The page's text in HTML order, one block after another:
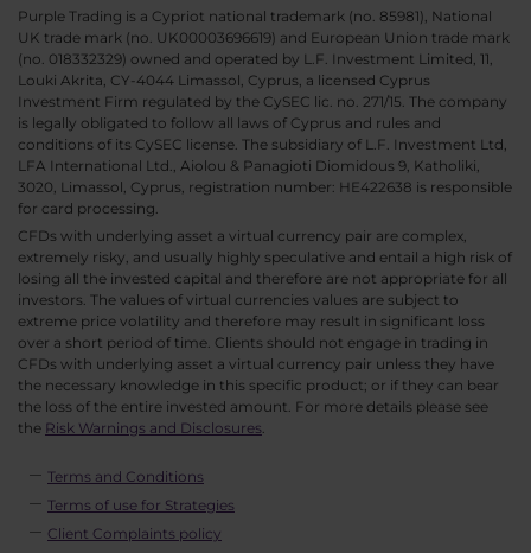
Purple Trading is a Cypriot national trademark (no. 85981), National
UK trade mark (no. UK00003696619) and European Union trade mark
(no. 018332329) owned and operated by L.F. Investment Limited, 11,
Louki Akrita, CY-4044 Limassol, Cyprus, a licensed Cyprus
Investment Firm regulated by the CySEC lic. no. 271/15. The company
is legally obligated to follow all laws of Cyprus and rules and
conditions of its CySEC license. The subsidiary of L.F. Investment Ltd,
LFA International Ltd., Aiolou & Panagioti Diomidous 9, Katholiki,
3020, Limassol, Cyprus, registration number: HE422638 is responsible
for card processing.
CFDs with underlying asset a virtual currency pair are complex,
extremely risky, and usually highly speculative and entail a high risk of
losing all the invested capital and therefore are not appropriate for all
investors. The values of virtual currencies values are subject to
extreme price volatility and therefore may result in significant loss
over a short period of time. Clients should not engage in trading in
CFDs with underlying asset a virtual currency pair unless they have
the necessary knowledge in this specific product; or if they can bear
the loss of the entire invested amount. For more details please see
the Risk Warnings and Disclosures.
Terms and Conditions
Terms of use for Strategies
Client Complaints policy